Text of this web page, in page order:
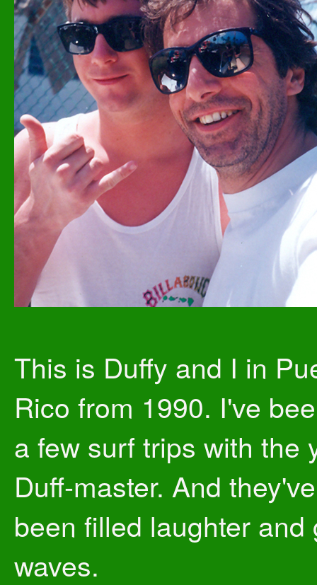
This is Duffy and I in
Rico from 1990. I've
a few surf trips with the
Duff-master. And
been filled laughter and
waves.